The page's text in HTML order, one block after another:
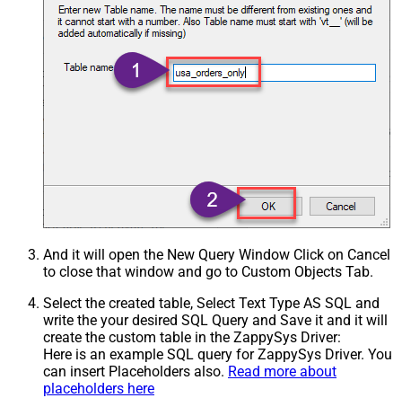
And it will open the New Query Window Click on Cancel
to close that window and go to Custom Objects Tab.
Select the created table, Select Text Type AS SQL and
write the your desired SQL Query and Save it and it will
create the custom table in the ZappySys Driver:
Here is an example SQL query for ZappySys Driver. You
can insert Placeholders also. Read more about
placeholders here